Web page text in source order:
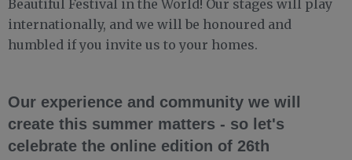
Beautiful Festival in the World! Our stages will play
internationally, and we will be honoured and
humbled if you invite us to your homes.
Our experience and community we will
create this summer matters - so let's
celebrate the online edition of 26th